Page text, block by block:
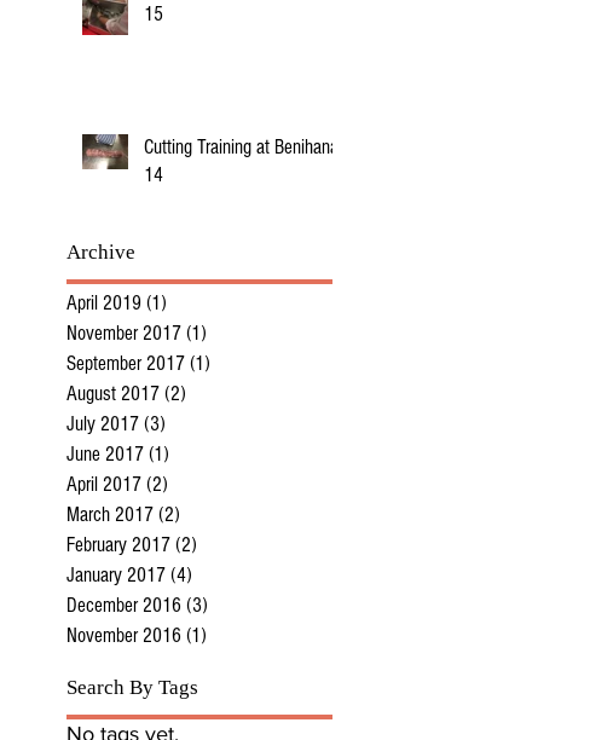
15
Cutting Training at Benihana
14
Archive
April 2019 (1)
November 2017 (1)
September 2017 (1)
August 2017 (2)
July 2017 (3)
June 2017 (1)
April 2017 (2)
March 2017 (2)
February 2017 (2)
January 2017 (4)
December 2016 (3)
November 2016 (1)
Search By Tags
No tags yet.